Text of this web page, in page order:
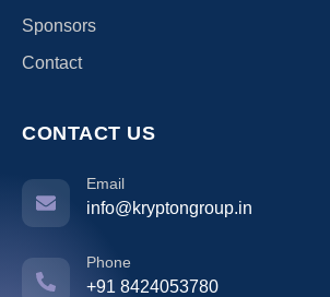
Sponsors
Contact
CONTACT US
Email
info@kryptongroup.in
Phone
+91 8424053780